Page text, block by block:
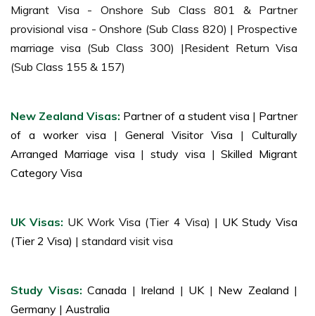
Migrant Visa - Onshore Sub Class 801 & Partner
provisional visa - Onshore (Sub Class 820) | Prospective
marriage visa (Sub Class 300) |Resident Return Visa
(Sub Class 155 & 157)
New Zealand Visas: Partner of a student visa | Partner
of a worker visa | General Visitor Visa | Culturally
Arranged Marriage visa | study visa | Skilled Migrant
Category Visa
UK Visas: UK Work Visa (Tier 4 Visa) | UK Study Visa
(Tier 2 Visa) | standard visit visa
Study Visas: Canada | Ireland | UK | New Zealand |
Germany | Australia